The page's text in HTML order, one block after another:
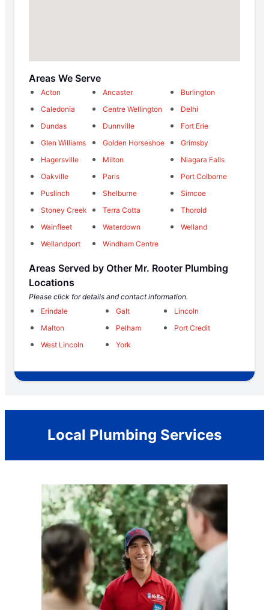
Areas We Serve
Acton Ancaster
Burlington
Caledonia
Centre Wellington
Delhi
Dundas
Dunnville
Fort Erie
Glen Williams
Golden Horseshoe
Grimsby
Hagersville
Milton
Niagara Falls
Oakville
Paris
Port Colborne
Puslinch
Shelburne
Simcoe
Stoney Creek
Terra Cotta
Thorold
Wainfleet
Waterdown
Welland
Wellandport
Windham Centre
Areas Served by Other Mr. Rooter Plumbing
Locations
Please click for details and contact information.
Erindale
Galt
Lincoln
Malton
Pelham
Port Credit
West Lincoln
York
Local Plumbing Services